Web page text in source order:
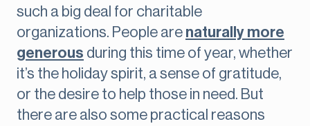
such a big deal for charitable
organizations. People are naturally more
generous during this time of year, whether
it’s the holiday spirit, a sense of gratitude,
or the desire to help those in need. But
there are also some practical reasons